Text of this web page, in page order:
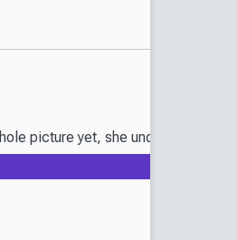
picture yet, she understands